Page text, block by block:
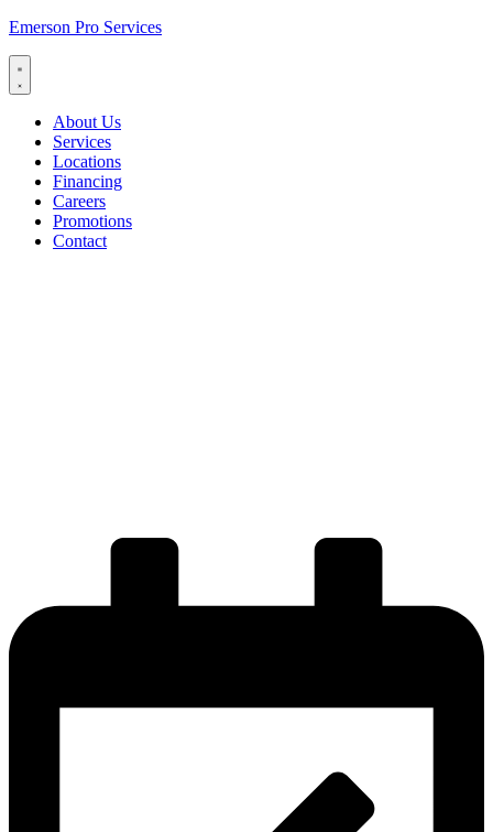
Emerson Pro Services
About Us
Services
Locations
Financing
Careers
Promotions
Contact